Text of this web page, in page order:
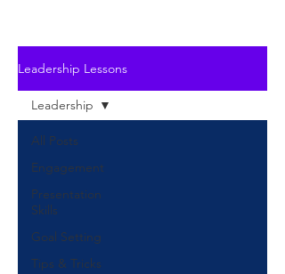
Leadership Lessons
All Posts
Engagement
Presentation
Skills
Goal Setting
Tips & Tricks
Leadership